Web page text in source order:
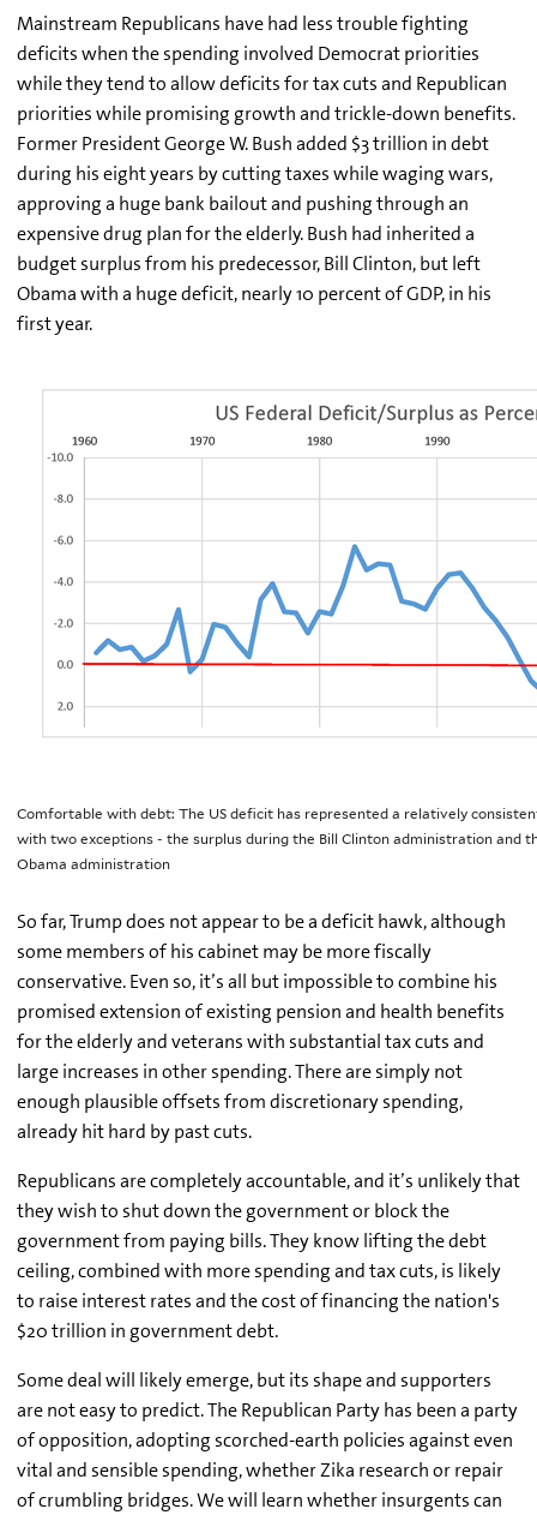
Mainstream Republicans have had less trouble fighting
deficits when the spending involved Democrat priorities
while they tend to allow deficits for tax cuts and Republican
priorities while promising growth and trickle-down benefits.
Former President George W. Bush added $3 trillion in debt
during his eight years by cutting taxes while waging wars,
approving a huge bank bailout and pushing through an
expensive drug plan for the elderly. Bush had inherited a
budget surplus from his predecessor, Bill Clinton, but left
Obama with a huge deficit, nearly 10 percent of GDP, in his
first year.
Comfortable with debt: The US deficit has represented a relatively
with two exceptions - the surplus during the Bill Clinton administration and
Obama administration
So far, Trump does not appear to be a deficit hawk, although
some members of his cabinet may be more fiscally
conservative. Even so, it’s all but impossible to combine his
promised extension of existing pension and health benefits
for the elderly and veterans with substantial tax cuts and
large increases in other spending. There are simply not
enough plausible offsets from discretionary spending,
already hit hard by past cuts.
Republicans are completely accountable, and it’s unlikely that
they wish to shut down the government or block the
government from paying bills. They know lifting the debt
ceiling, combined with more spending and tax cuts, is likely
to raise interest rates and the cost of financing the nation's
$20 trillion in government debt.
Some deal will likely emerge, but its shape and supporters
are not easy to predict. The Republican Party has been a party
of opposition, adopting scorched-earth policies against even
vital and sensible spending, whether Zika research or repair
of crumbling bridges. We will learn whether insurgents can